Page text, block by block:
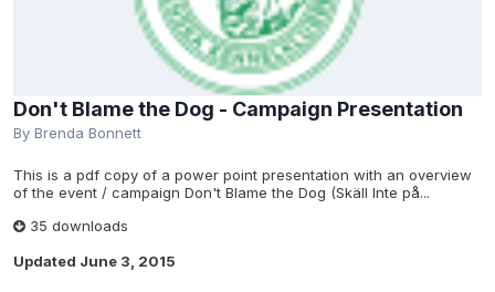
Don't Blame the Dog - Campaign Presentation
By Brenda Bonnett
This is a pdf copy of a power point presentation with an overview
of the event / campaign Don't Blame the Dog (Skäll Inte på...
35 downloads
Updated June 3, 2015